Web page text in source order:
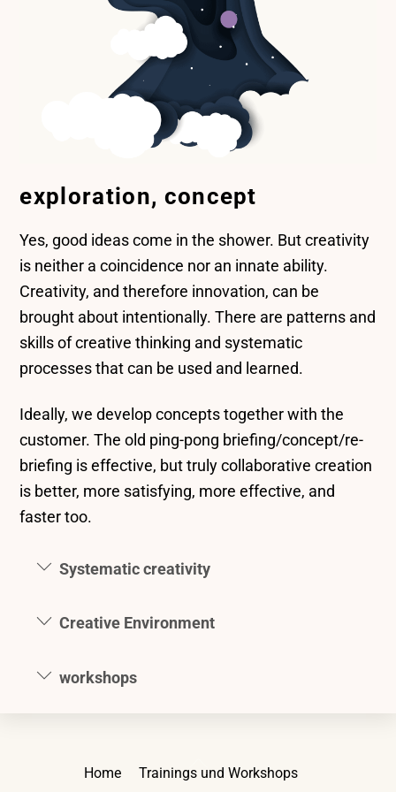
exploration, concept
Yes, good ideas come in the shower. But creativity
is neither a coincidence nor an innate ability.
Creativity, and therefore innovation, can be
brought about intentionally. There are patterns and
skills of creative thinking and systematic
processes that can be used and learned.
Ideally, we develop concepts together with the
customer. The old ping-pong briefing/concept/re-
briefing is effective, but truly collaborative creation
is better, more satisfying, more effective, and
faster too.
Systematic creativity
Creative Environment
workshops
Home
Trainings und Workshops